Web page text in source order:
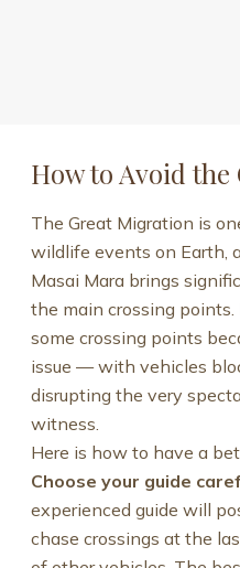
How to Avoid the
The Great Migration is
wildlife events on Earth,
Masai Mara brings
the main crossing
some crossing points
issue — with vehicles
disrupting the very
witness.
Here is how to have a
Choose your guide
experienced guide will
chase crossings at the